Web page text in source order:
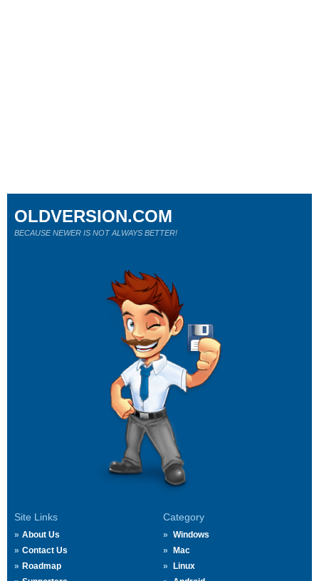
Site Links
About Us
Contact Us
Roadmap
Category
Windows
Mac
Linux
OLDVERSION.COM
BECAUSE NEWER IS NOT ALWAYS BETTER!